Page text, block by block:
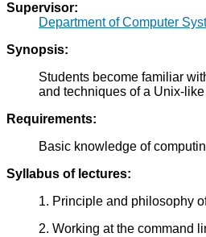
Supervisor:
Department of Computer
Synopsis:
Students become familiar
and techniques of a Unix-
Requirements:
Basic knowledge of
Syllabus of lectures:
1. Principle and philosophy
2. Working at the command